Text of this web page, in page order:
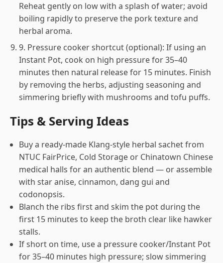
Reheat gently on low with a splash of water; avoid
boiling rapidly to preserve the pork texture and
herbal aroma.
9. Pressure cooker shortcut (optional): If using an
Instant Pot, cook on high pressure for 35–40
minutes then natural release for 15 minutes. Finish
by removing the herbs, adjusting seasoning and
simmering briefly with mushrooms and tofu puffs.
Tips & Serving Ideas
Buy a ready-made Klang-style herbal sachet from
NTUC FairPrice, Cold Storage or Chinatown Chinese
medical halls for an authentic blend — or assemble
with star anise, cinnamon, dang gui and
codonopsis.
Blanch the ribs first and skim the pot during the
first 15 minutes to keep the broth clear like hawker
stalls.
If short on time, use a pressure cooker/Instant Pot
for 35–40 minutes high pressure; slow simmering